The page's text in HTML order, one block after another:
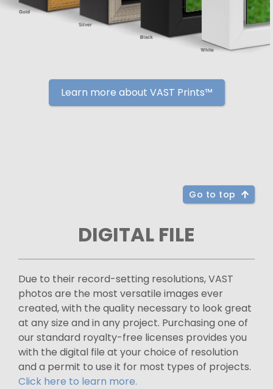
Learn more about VAST Prints™
Go to top
DIGITAL FILE
Due to their record-setting resolutions, VAST
photos are the most versatile images ever
created, with the quality necessary to look great
at any size and in any project. Purchasing one of
our standard royalty-free licenses provides you
with the digital file at your choice of resolution
and a permit to use it for most types of projects.
Click here to learn more.